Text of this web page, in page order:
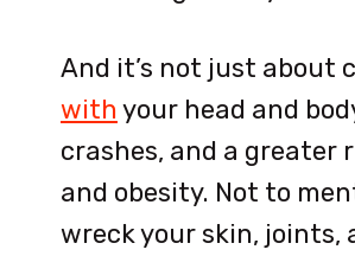
And it’s not just about
withyour head and
crashes, and a greater
and obesity. Not to
wreck your skin, joints,